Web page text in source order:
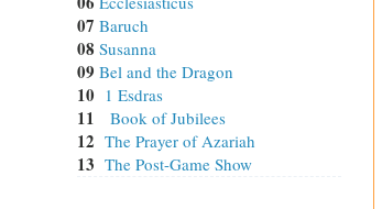
07 Baruch
08 Susanna
09 Bel and the Dragon
10 1 Esdras
11 Book of Jubilees
12 The Prayer of Azariah
13 The Post-Game Show